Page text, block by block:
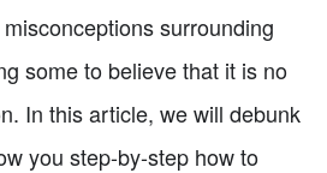
surrounding
some to believe that it is no
In this article, we will debunk
you step-by-step how to